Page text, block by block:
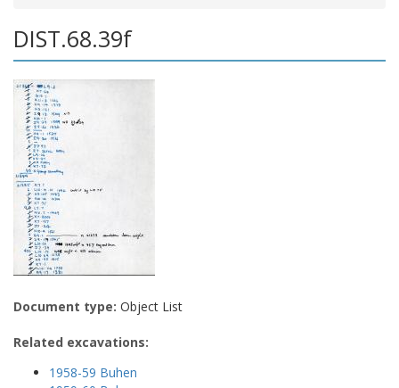
DIST.68.39f
Document type: Object List
Related excavations:
1958-59 Buhen